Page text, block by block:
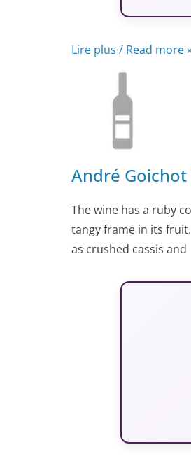
Lire plus / Read more
André Goichot
The wine has a ruby
tangy frame in its
as crushed cassis and